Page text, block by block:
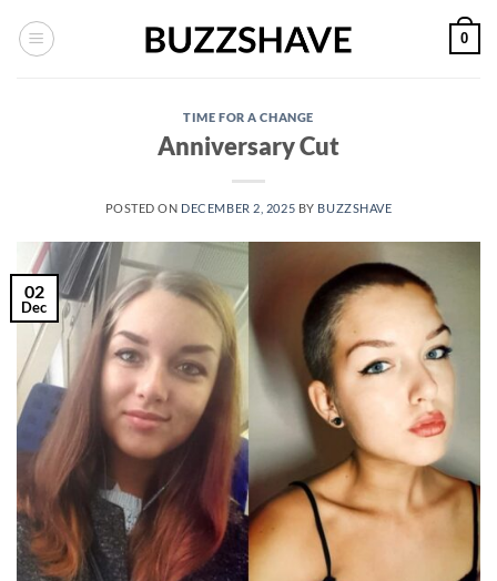
0
TIME FOR A CHANGE
Anniversary Cut
POSTED ON DECEMBER 2, 2025 BY BUZZSHAVE
02
Dec